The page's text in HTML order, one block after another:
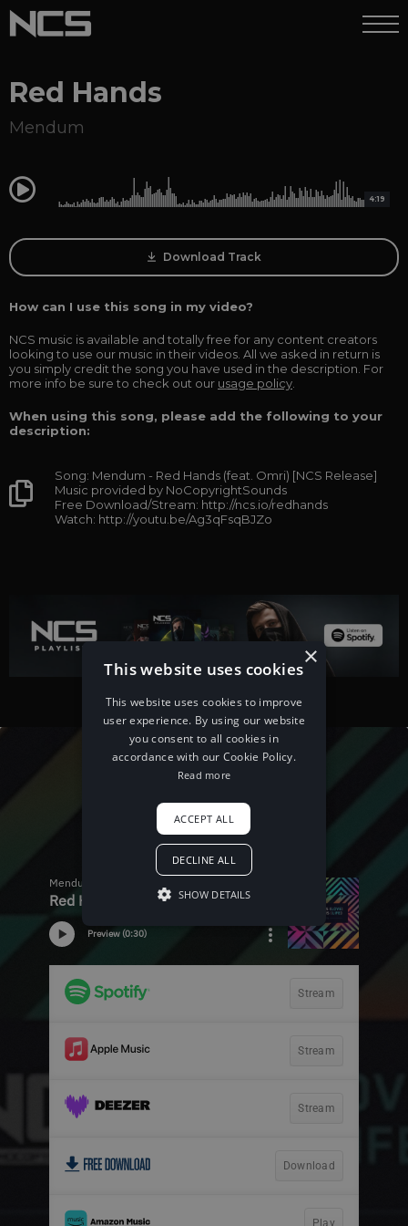
Red Hands
Mendum
0:00 4:19
Download Track
How can I use this song in my video?
NCS music is available and totally free for any content creators
looking to use our music in their videos. All we asked in return is
you simply credit the song you have used in the description. For
more info be sure to check out our usage policy
When using this song, please add the following to your
description:
Song: Mendum - Red Hands (feat. Omri) [NCS Release]
Music provided by NoCopyrightSounds
Free Download/Stream: http://ncs.io/redhands
Watch: http://youtu.be/Ag3qFsqBJZo
×
This website uses cookies
This website uses cookies to improve
user experience. By using our website
you consent to all cookies in
accordance with our Cookie Policy.
Read more
ACCEPT ALL
DECLINE ALL
SHOW DETAILS